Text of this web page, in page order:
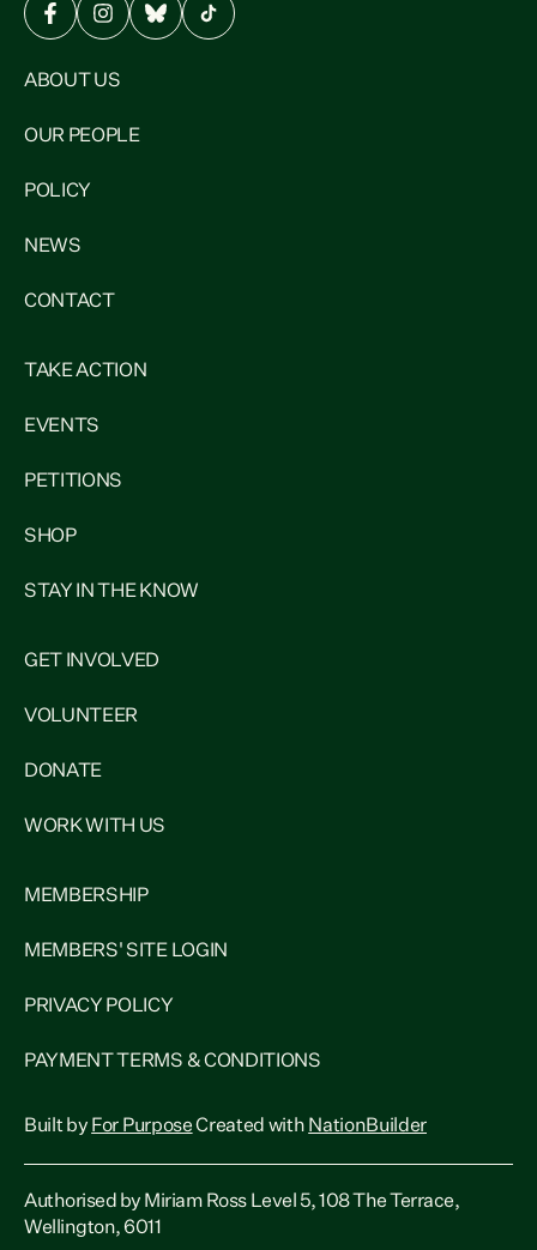
ABOUT US
OUR PEOPLE
POLICY
NEWS
CONTACT
TAKE ACTION
EVENTS
PETITIONS
SHOP
STAY IN THE KNOW
GET INVOLVED
VOLUNTEER
DONATE
WORK WITH US
MEMBERSHIP
MEMBERS' SITE LOGIN
PRIVACY POLICY
PAYMENT TERMS & CONDITIONS
Built by For PurposeCreated with NationBuilder
Authorised by Miriam Ross Level 5, 108 The Terrace,
Wellington, 6011